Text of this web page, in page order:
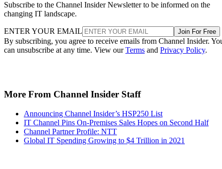
Subscribe to the Channel Insider Newsletter to be informed on the
changing IT landscape.
ENTER YOUR EMAIL Join For Free
By subscribing, you agree to receive emails from Channel Insider.
can unsubscribe at any time. View ourTerms and Privacy Policy.
More From Channel Insider Staff
Announcing Channel Insider’s HSP250 List
IT Channel Pins On-Premises Sales Hopes on Second Half
Channel Partner Profile: NTT
Global IT Spending Growing to $4 Trillion in 2021